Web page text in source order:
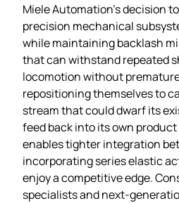
Miele Automation’s decision
precision mechanical
while maintaining backlash
that can withstand repeated
locomotion without
repositioning themselves to
stream that could dwarf its
feed back into its own
enables tighter integration
incorporating series elastic
enjoy a competitive edge.
specialists and